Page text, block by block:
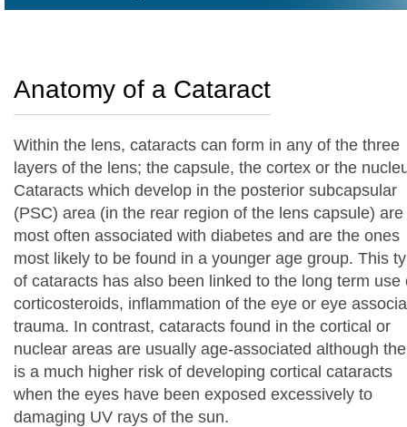
Anatomy of a Cataract
Within the lens, cataracts can form in any of the three
layers of the lens; the capsule, the cortex or the
Cataracts which develop in the posterior subcapsular
(PSC) area (in the rear region of the lens capsule) are
most often associated with diabetes and are the ones
most likely to be found in a younger age group. This
of cataracts has also been linked to the long term use
corticosteroids, inflammation of the eye or eye
trauma. In contrast, cataracts found in the cortical or
nuclear areas are usually age-associated although
is a much higher risk of developing cortical cataracts
when the eyes have been exposed excessively to
damaging UV rays of the sun.